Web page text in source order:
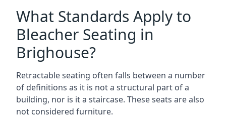
What Standards Apply to
Bleacher Seating in
Brighouse?
Retractable seating often falls between a number
of definitions as it is not a structural part of a
building, nor is it a staircase. These seats are also
not considered furniture.